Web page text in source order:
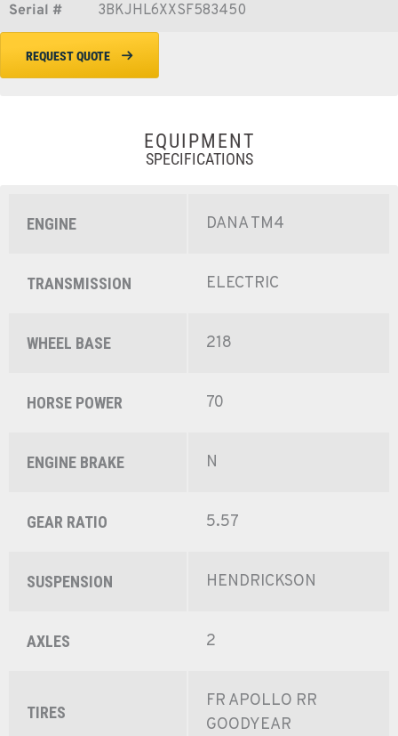
Serial # 3BKJHL6XXSF583450
REQUEST QUOTE
EQUIPMENT
SPECIFICATIONS
ENGINE DANA TM4
TRANSMISSION ELECTRIC
WHEEL BASE 218
HORSE POWER 70
ENGINE BRAKE N
GEAR RATIO 5.57
SUSPENSION HENDRICKSON
AXLES 2
TIRES
FR APOLLO RR
GOODYEAR